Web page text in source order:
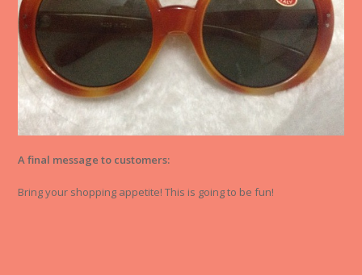
A final message to customers:
Bring your shopping appetite! This is going to be fun!